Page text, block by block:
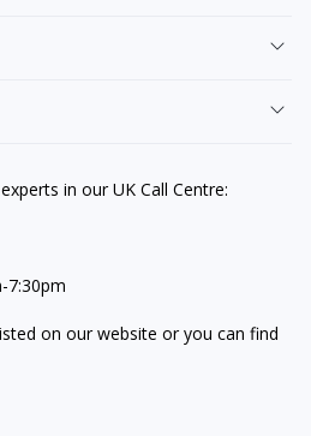
in our UK Call Centre:
7:30pm
on our website or you can find